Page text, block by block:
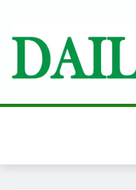
content